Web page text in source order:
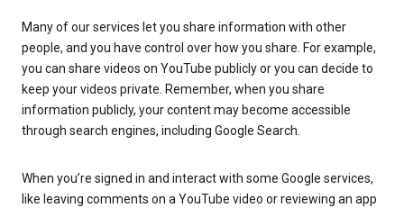
Many of our services let you share information with other
people, and you have control over how you share. For example,
you can share videos on YouTube publicly or you can decide to
keep your videos private. Remember, when you share
information publicly, your content may become accessible
through search engines, including Google Search.
When you’re signed in and interact with some Google services,
like leaving comments on a YouTube video or reviewing an app